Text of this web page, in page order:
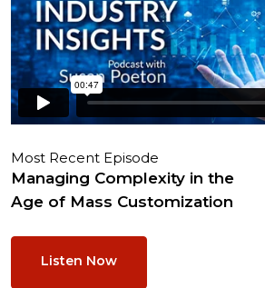
Most Recent Episode
Managing Complexity in the
Age of Mass Customization
Listen Now